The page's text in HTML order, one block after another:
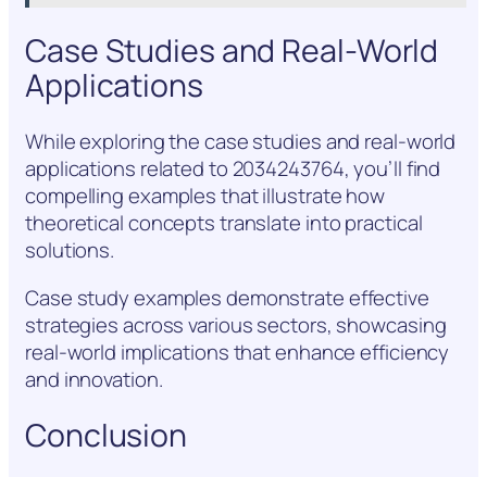
Case Studies and Real-World
Applications
While exploring the case studies and real-world
applications related to 2034243764, you’ll find
compelling examples that illustrate how
theoretical concepts translate into practical
solutions.
Case study examples demonstrate effective
strategies across various sectors, showcasing
real-world implications that enhance efficiency
and innovation.
Conclusion